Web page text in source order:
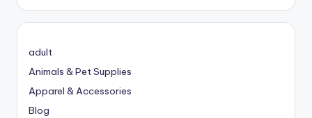
adult
Animals & Pet Supplies
Apparel & Accessories
Blog